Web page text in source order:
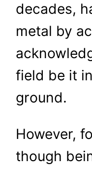
decades,
metal by
field be it
ground.
However,
though